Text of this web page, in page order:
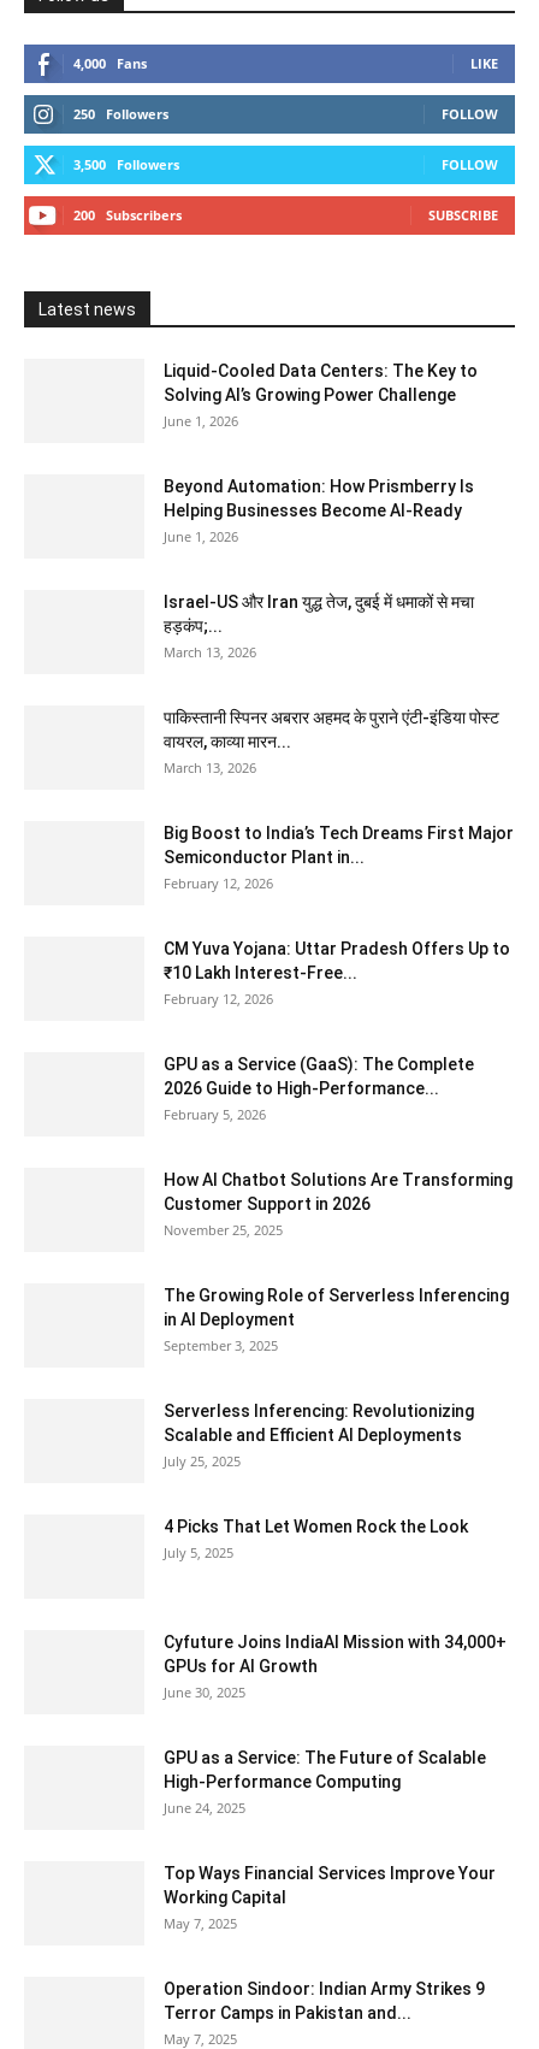
4,000 Fans LIKE
250 Followers FOLLOW
3,500 Followers FOLLOW
200 Subscribers SUBSCRIBE
Latest news
Liquid-Cooled Data Centers: The Key to
Solving AI’s Growing Power Challenge
June 1, 2026
Beyond Automation: How Prismberry Is
Helping Businesses Become AI-Ready
June 1, 2026
Israel-US और Iran युद्ध तेज, दुबई में धमाकों से मचा
हड़कंप;...
March 13, 2026
पाकिस्तानी स्पिनर अबरार अहमद के पुराने एंटी-इंडिया पोस्ट
वायरल, काव्या मारन...
March 13, 2026
Big Boost to India’s Tech Dreams First Major
Semiconductor Plant in...
February 12, 2026
CM Yuva Yojana: Uttar Pradesh Offers Up to
₹10 Lakh Interest-Free...
February 12, 2026
GPU as a Service (GaaS): The Complete
2026 Guide to High-Performance...
February 5, 2026
How AI Chatbot Solutions Are Transforming
Customer Support in 2026
November 25, 2025
The Growing Role of Serverless Inferencing
in AI Deployment
September 3, 2025
Serverless Inferencing: Revolutionizing
Scalable and Efficient AI Deployments
July 25, 2025
4 Picks That Let Women Rock the Look
July 5, 2025
Cyfuture Joins IndiaAI Mission with 34,000+
GPUs for AI Growth
June 30, 2025
GPU as a Service: The Future of Scalable
High-Performance Computing
June 24, 2025
Top Ways Financial Services Improve Your
Working Capital
May 7, 2025
Operation Sindoor: Indian Army Strikes 9
Terror Camps in Pakistan and...
May 7, 2025